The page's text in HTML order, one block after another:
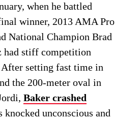
when he battled
winner, 2013 AMA Pro
National Champion Brad
had stiff competition
setting fast time in
the 200-meter oval in
Baker crashed
knocked unconscious and